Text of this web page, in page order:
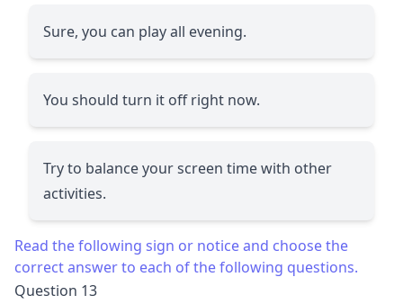
Sure, you can play all evening.
You should turn it off right now.
Try to balance your screen time with other
activities.
Read the following sign or notice and choose the
correct answer to each of the following questions.
Question 13